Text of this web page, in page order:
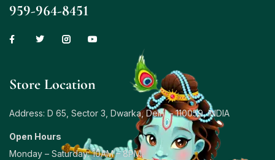
959-964-8451
Store Location
Address: D 65, Sector 3, Dwarka, Delhi – 110059, INDIA
Open Hours
Monday – Saturday: 10AM – 8PM